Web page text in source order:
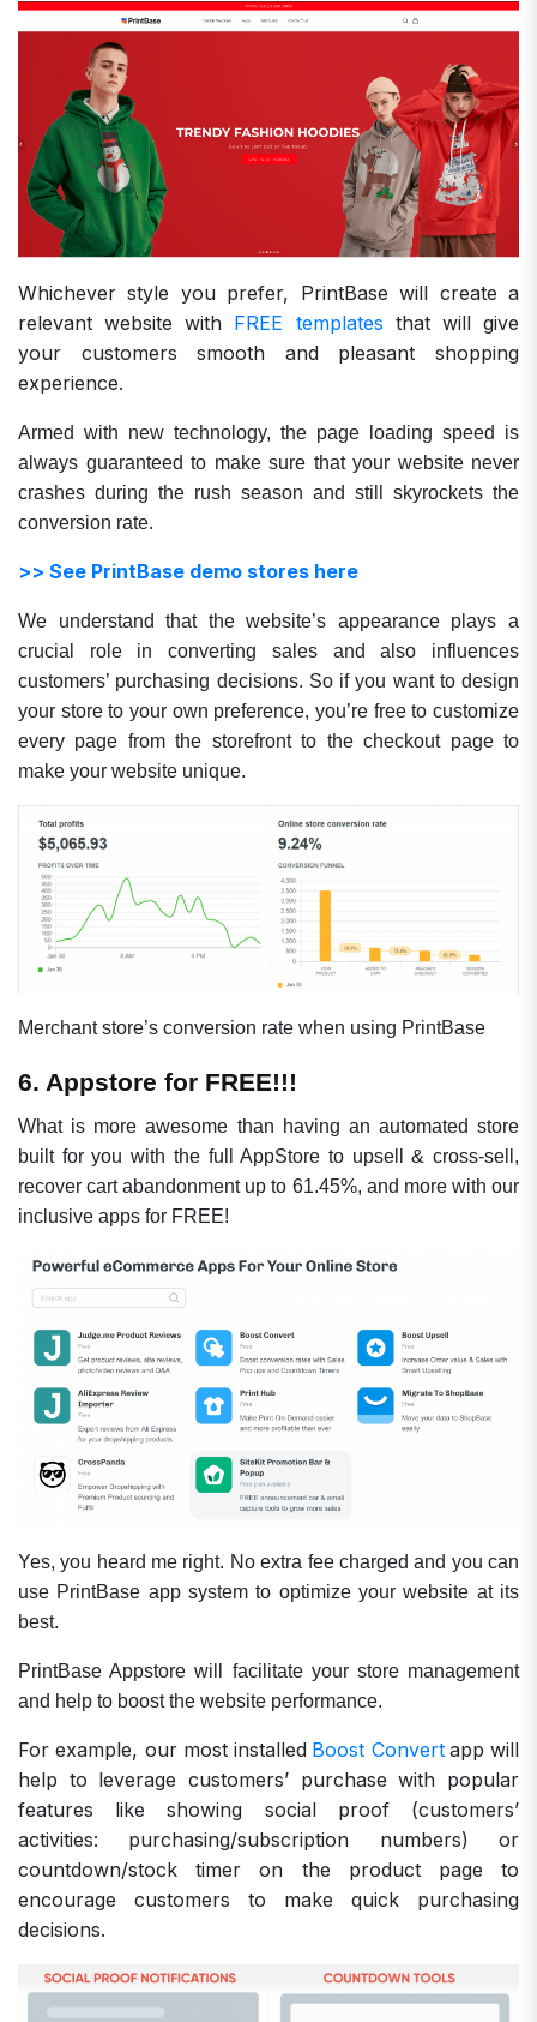
Whichever style you prefer, PrintBase will create a
relevant website with FREE templates that will give
your customers smooth and pleasant shopping
experience.
Armed with new technology, the page loading speed is
always guaranteed to make sure that your website never
crashes during the rush season and still skyrockets the
conversion rate.
>> See PrintBase demo stores here
We understand that the website’s appearance plays a
crucial role in converting sales and also influences
customers’ purchasing decisions. So if you want to design
your store to your own preference, you’re free to customize
every page from the storefront to the checkout page to
make your website unique.
Merchant store’s conversion rate when using PrintBase
6. Appstore for FREE!!!
What is more awesome than having an automated store
built for you with the full AppStore to upsell & cross-sell,
recover cart abandonment up to 61.45%, and more with our
inclusive apps for FREE!
Yes, you heard me right. No extra fee charged and you can
use PrintBase app system to optimize your website at its
best.
PrintBase Appstore will facilitate your store management
and help to boost the website performance.
For example, our most installed Boost Convert app will
help to leverage customers’ purchase with popular
features like showing social proof (customers’
activities: purchasing/subscription numbers) or
countdown/stock timer on the product page to
encourage customers to make quick purchasing
decisions.